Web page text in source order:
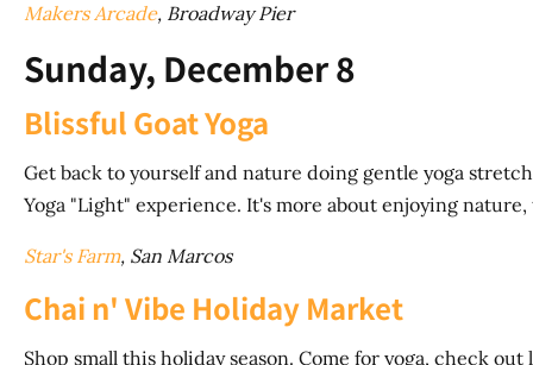
Makers Arcade, Broadway Pier
Sunday, December 8
Blissful Goat Yoga
Get back to yourself and nature doing gentle yoga
Yoga "Light" experience. It's more about enjoying
Star's Farm, San Marcos
Chai n' Vibe Holiday Market
Shop small this holiday season. Come for yoga, check